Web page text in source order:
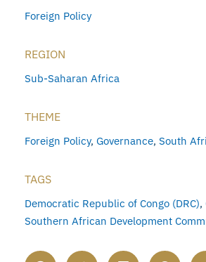
Foreign Policy
REGION
Sub-Saharan Africa
THEME
Foreign Policy, Governance, South
TAGS
Democratic Republic of Congo (DRC),
Southern African Development